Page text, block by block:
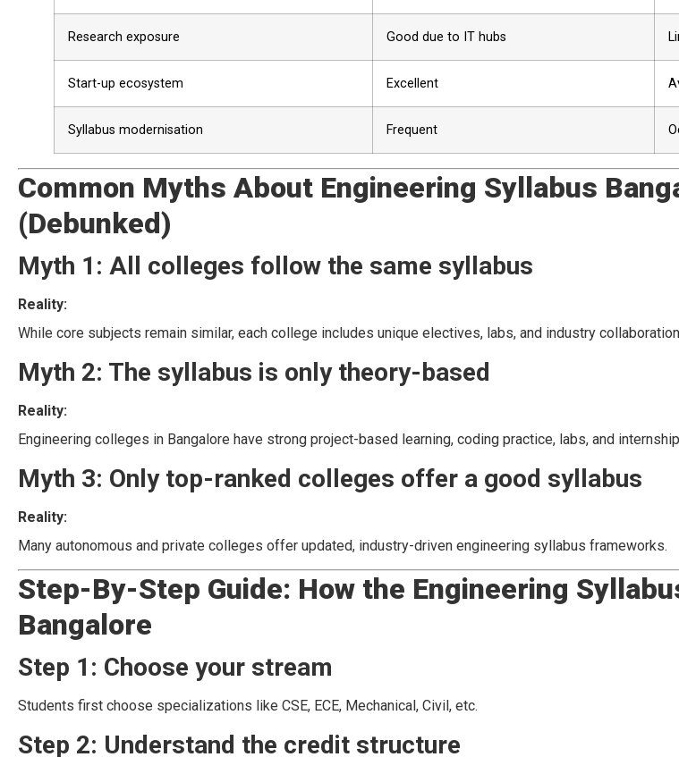
Research exposure Good due to IT hubs
Start-up ecosystem Excellent
Syllabus modernisation Frequent
Common Myths About Engineering Syllabus
(Debunked)
Myth 1: All colleges follow the same syllabus
Reality:
While core subjects remain similar, each college includes unique electives, labs, and industry
Myth 2: The syllabus is only theory-based
Reality:
Engineering colleges in Bangalore have strong project-based learning, coding practice, labs, and
Myth 3: Only top-ranked colleges offer a good syllabus
Reality:
Many autonomous and private colleges offer updated, industry-driven engineering syllabus frameworks.
Step-By-Step Guide: How the Engineering
Bangalore
Step 1: Choose your stream
Students first choose specializations like CSE, ECE, Mechanical, Civil, etc.
Step 2: Understand the credit structure